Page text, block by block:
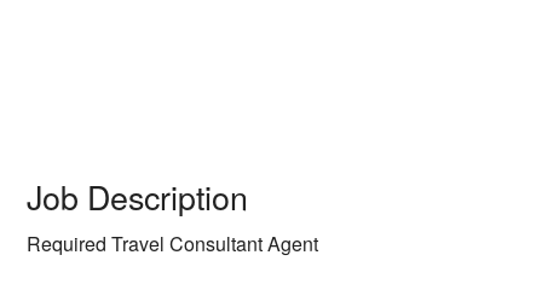
Job Description
Required Travel Consultant Agent